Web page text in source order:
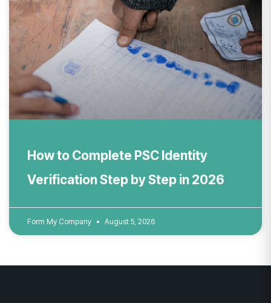
How to Complete PSC Identity
Verification Step by Step in 2026
Form My Company August 5, 2026